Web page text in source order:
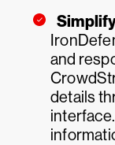
and
details